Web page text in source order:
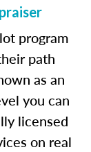
program
path
as an
you can
licensed
on real